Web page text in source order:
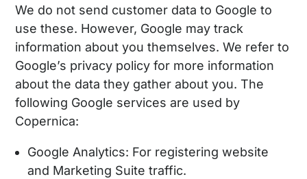
We do not send customer data to Google to
use these. However, Google may track
information about you themselves. We refer to
Google’s privacy policy for more information
about the data they gather about you. The
following Google services are used by
Copernica:
Google Analytics: For registering website
and Marketing Suite traffic.